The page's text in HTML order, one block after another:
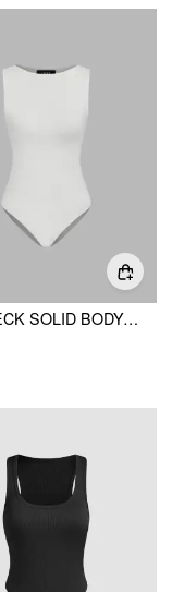
BOAT NECK SOLID BODYSUIT